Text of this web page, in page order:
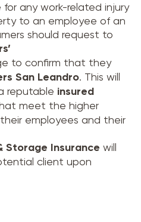
for any work-related injury
to an employee of an
should request to
to confirm that they
San Leandro. This will
reputable insured
meet the higher
employees and their
Storage Insurance will
client upon